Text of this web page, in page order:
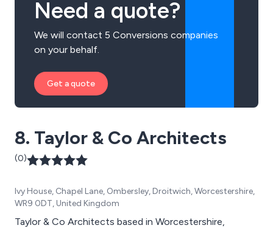
Need a quote?
We will contact 5 Conversions companies
on your behalf.
Get a quote
8. Taylor & Co Architects
(0)
Ivy House, Chapel Lane, Ombersley, Droitwich, Worcestershire,
WR9 0DT, United Kingdom
Taylor & Co Architects based in Worcestershire,